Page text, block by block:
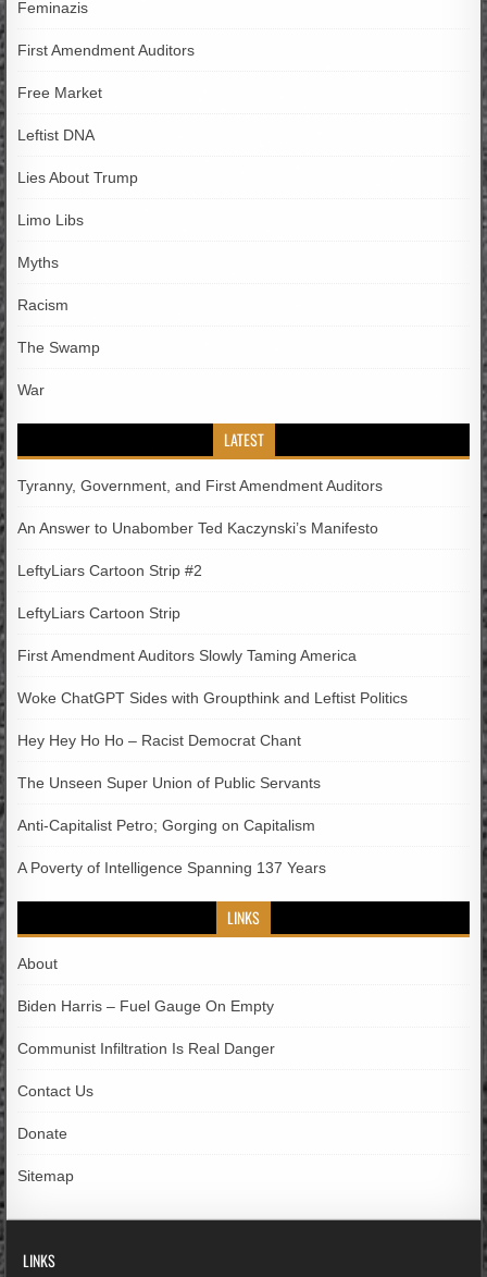
Feminazis
First Amendment Auditors
Free Market
Leftist DNA
Lies About Trump
Limo Libs
Myths
Racism
The Swamp
War
LATEST
Tyranny, Government, and First Amendment Auditors
An Answer to Unabomber Ted Kaczynski’s Manifesto
LeftyLiars Cartoon Strip #2
LeftyLiars Cartoon Strip
First Amendment Auditors Slowly Taming America
Woke ChatGPT Sides with Groupthink and Leftist Politics
Hey Hey Ho Ho – Racist Democrat Chant
The Unseen Super Union of Public Servants
Anti-Capitalist Petro; Gorging on Capitalism
A Poverty of Intelligence Spanning 137 Years
LINKS
About
Biden Harris – Fuel Gauge On Empty
Communist Infiltration Is Real Danger
Contact Us
Donate
Sitemap
LINKS